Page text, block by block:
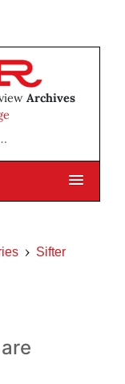
Archives
Sifter